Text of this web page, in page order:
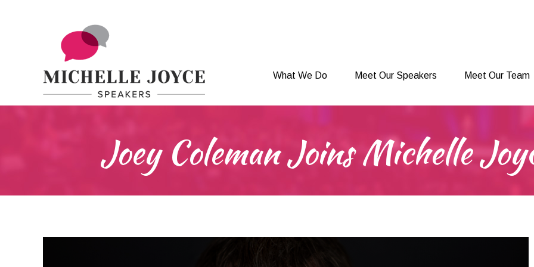
What We Do Meet Our Speakers Meet Our Team
Joey Coleman Joins Michelle